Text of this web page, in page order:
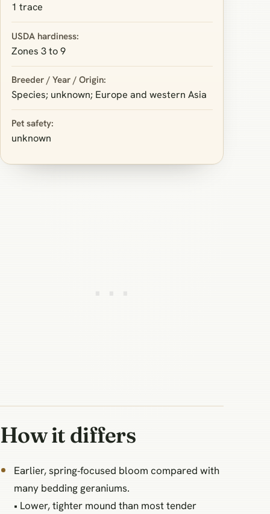
1 trace
USDA hardiness:
Zones 3 to 9
Breeder / Year / Origin:
Species; unknown; Europe and western Asia
Pet safety:
unknown
How it differs
Earlier, spring‑focused bloom compared with
many bedding geraniums.
• Lower, tighter mound than most tender